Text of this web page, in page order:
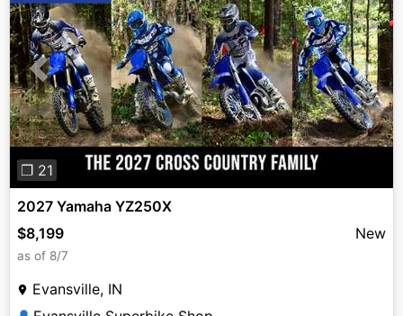
Previous Next
❐ 21
2027 Yamaha YZ250X
$8,199
New
as of 8/7
Evansville, IN